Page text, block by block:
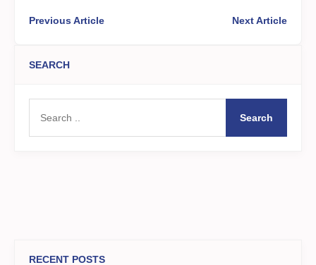
Previous Article Next Article
SEARCH
Search
RECENT POSTS